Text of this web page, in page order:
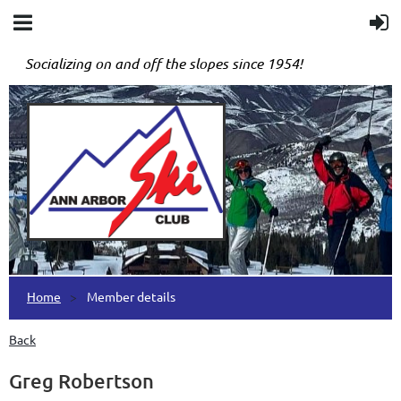
Socializing on and off the slopes since 1954!
Home Member details
Back
Greg Robertson